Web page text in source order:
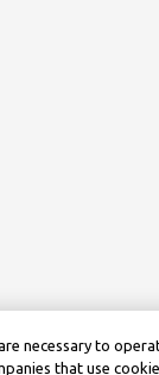
necessary to
that use